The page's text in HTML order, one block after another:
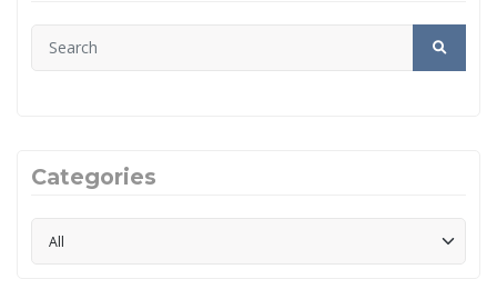
Categories